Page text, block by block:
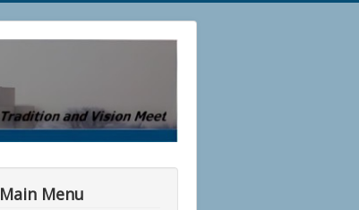
Main Menu